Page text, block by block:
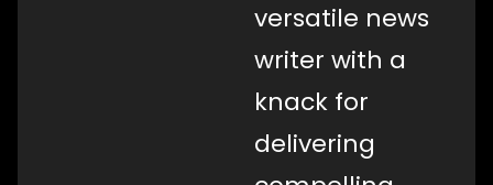
versatile news
writer with a
knack for
delivering